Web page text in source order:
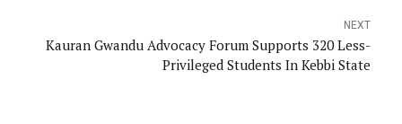
NEXT
Kauran Gwandu Advocacy Forum Supports 320 Less-
Privileged Students In Kebbi State